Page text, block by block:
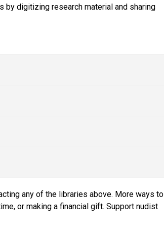
by digitizing research material and sharing
any of the libraries above. More ways to
or making a financial gift. Support nudist